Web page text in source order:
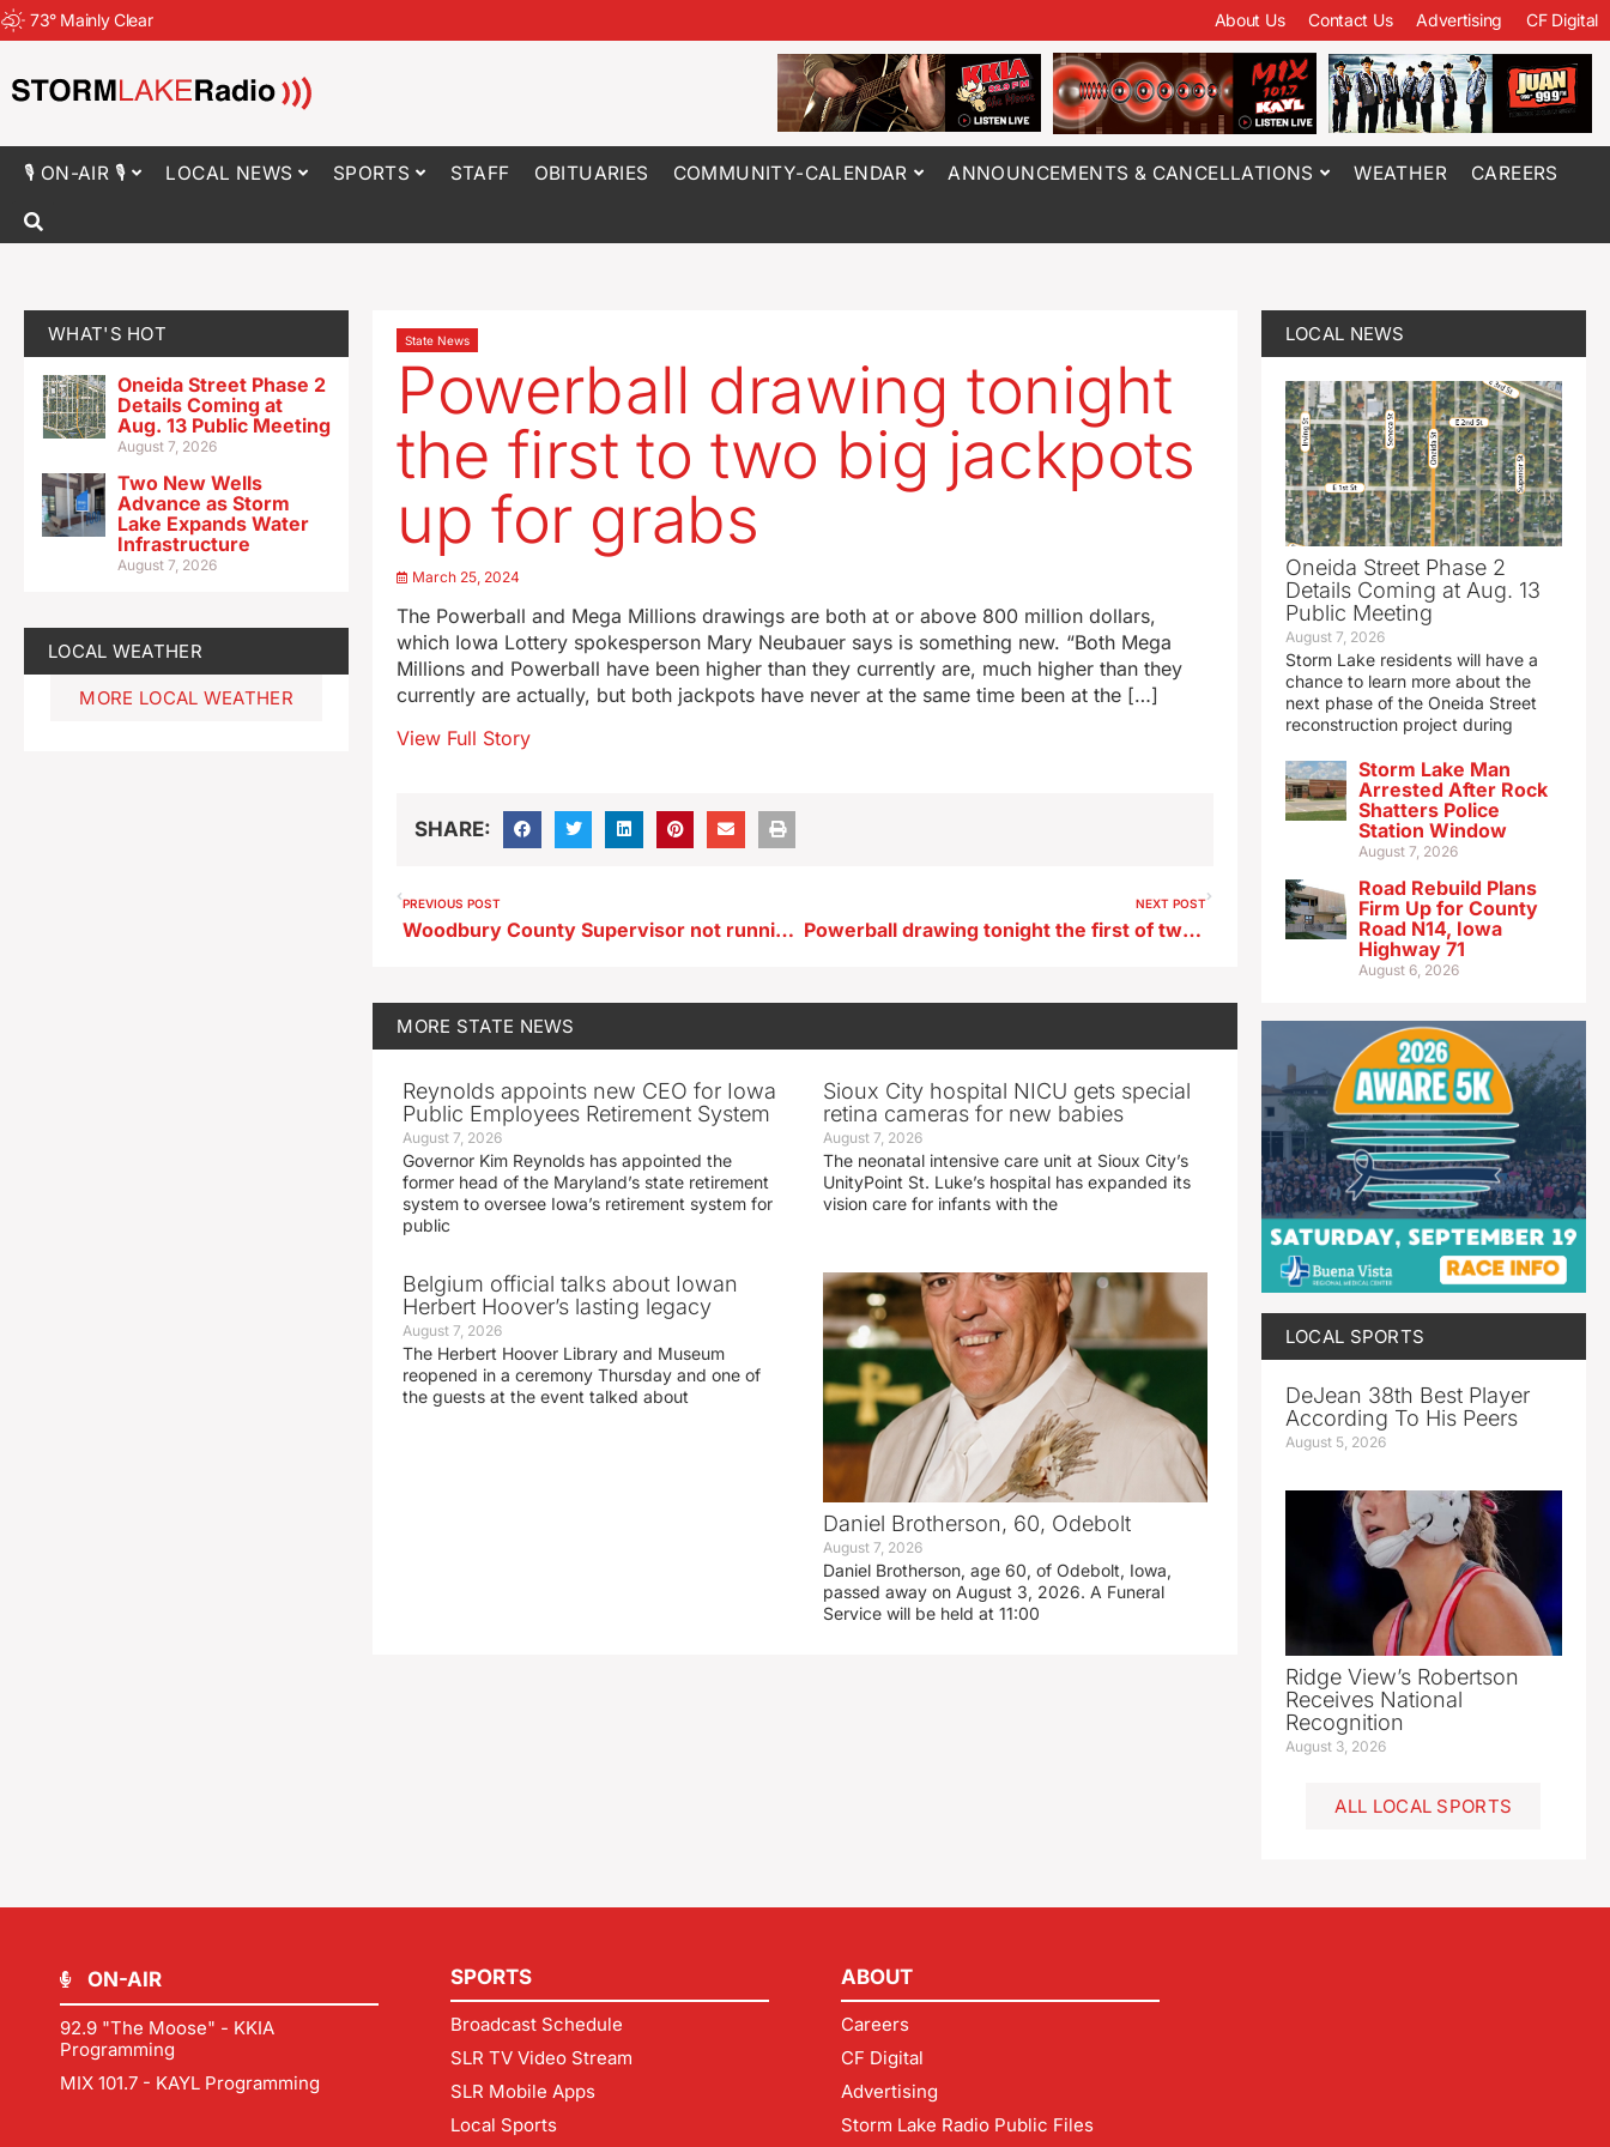
73° Mainly Clear About Us Contact Us Advertising CF Digital
🎙 ON-AIR 🎙 LOCAL NEWS SPORTS STAFF OBITUARIES COMMUNITY-CALENDAR ANNOUNCEMENTS & CANCELLATIONS WEATHER CAREERS
WHAT'S HOT
Oneida Street Phase 2
Details Coming at
Aug. 13 Public Meeting
August 7, 2026
Two New Wells
Advance as Storm
Lake Expands Water
Infrastructure
August 7, 2026
LOCAL WEATHER
MORE LOCAL WEATHER
State News
Powerball drawing tonight
the first to two big jackpots
up for grabs
March 25, 2024
The Powerball and Mega Millions drawings are both at or above 800 million dollars,
which Iowa Lottery spokesperson Mary Neubauer says is something new. “Both Mega
Millions and Powerball have been higher than they currently are, much higher than they
currently are actually, but both jackpots have never at the same time been at the […]
View Full Story
SHARE:
PREVIOUS POST
Woodbury County Supervisor not running again after wife convicted of voter fraud
NEXT POST
Powerball drawing tonight the first of two big jackpots up for grabs
MORE STATE NEWS
Reynolds appoints new CEO for Iowa
Public Employees Retirement System
August 7, 2026
Governor Kim Reynolds has appointed the
former head of the Maryland’s state retirement
system to oversee Iowa’s retirement system for
public
Sioux City hospital NICU gets special
retina cameras for new babies
August 7, 2026
The neonatal intensive care unit at Sioux City’s
UnityPoint St. Luke’s hospital has expanded its
vision care for infants with the
Belgium official talks about Iowan
Herbert Hoover’s lasting legacy
August 7, 2026
The Herbert Hoover Library and Museum
reopened in a ceremony Thursday and one of
the guests at the event talked about
Daniel Brotherson, 60, Odebolt
August 7, 2026
Daniel Brotherson, age 60, of Odebolt, Iowa,
passed away on August 3, 2026. A Funeral
Service will be held at 11:00
LOCAL NEWS
Oneida Street Phase 2
Details Coming at Aug. 13
Public Meeting
August 7, 2026
Storm Lake residents will have a
chance to learn more about the
next phase of the Oneida Street
reconstruction project during
Storm Lake Man
Arrested After Rock
Shatters Police
Station Window
August 7, 2026
Road Rebuild Plans
Firm Up for County
Road N14, Iowa
Highway 71
August 6, 2026
LOCAL SPORTS
DeJean 38th Best Player
According To His Peers
August 5, 2026
Ridge View’s Robertson
Receives National
Recognition
August 3, 2026
ALL LOCAL SPORTS
ON-AIR
92.9 "The Moose" - KKIA
Programming
MIX 101.7 - KAYL Programming
SPORTS
Broadcast Schedule
SLR TV Video Stream
SLR Mobile Apps
Local Sports
ABOUT
Careers
CF Digital
Advertising
Storm Lake Radio Public Files